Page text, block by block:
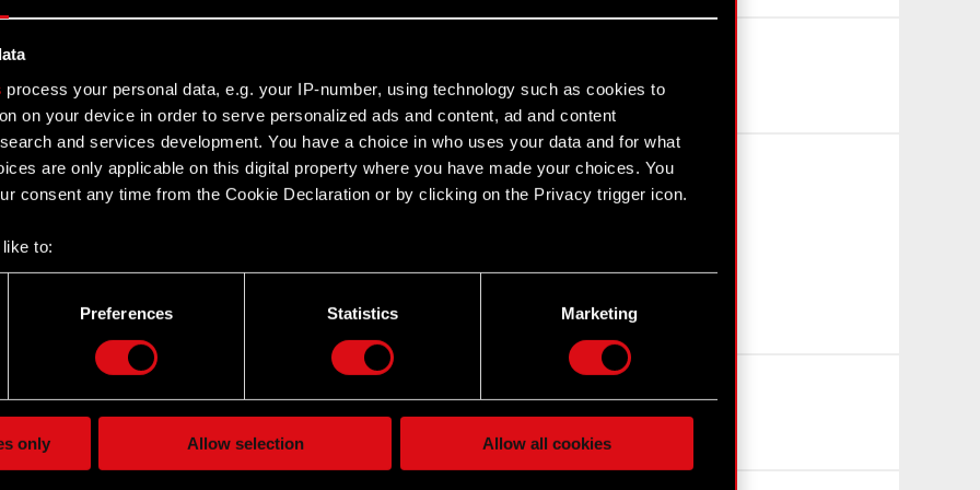
process your personal data, e.g. your IP-number, using technology such as cookies to
on your device in order to serve personalized ads and content, ad and content
and services development. You have a choice in who uses your data and for what
are only applicable on this digital property where you have made your choices. You
consent any time from the Cookie Declaration or by clicking on the Privacy trigger icon.
to:
your geographical location which can be accurate to within several meters
personal data is processed and set your preferences in the
the site’s features click. Others are optional and provide us technical and content-related
occasionally we might also share bits of our cookies with our partners. Any of these
Preferences Statistics Marketing
only Allow selection Allow all cookies
Board Regulations
Read more
announces GWENT: The
Card Game
– an online card game set in the world of Geralt of Rivia –
project by CD PROJEKT announced for the PC,
Game